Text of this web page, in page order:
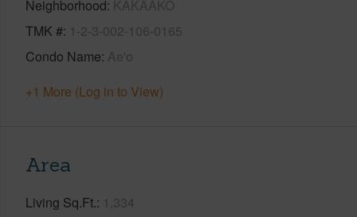
Neighborhood KAKAAKO
TMK # 1-2-3-002-106-0165
Condo Name Ae'o
+1 More (Log in to View)
Area
Living Sq.Ft. 1,334